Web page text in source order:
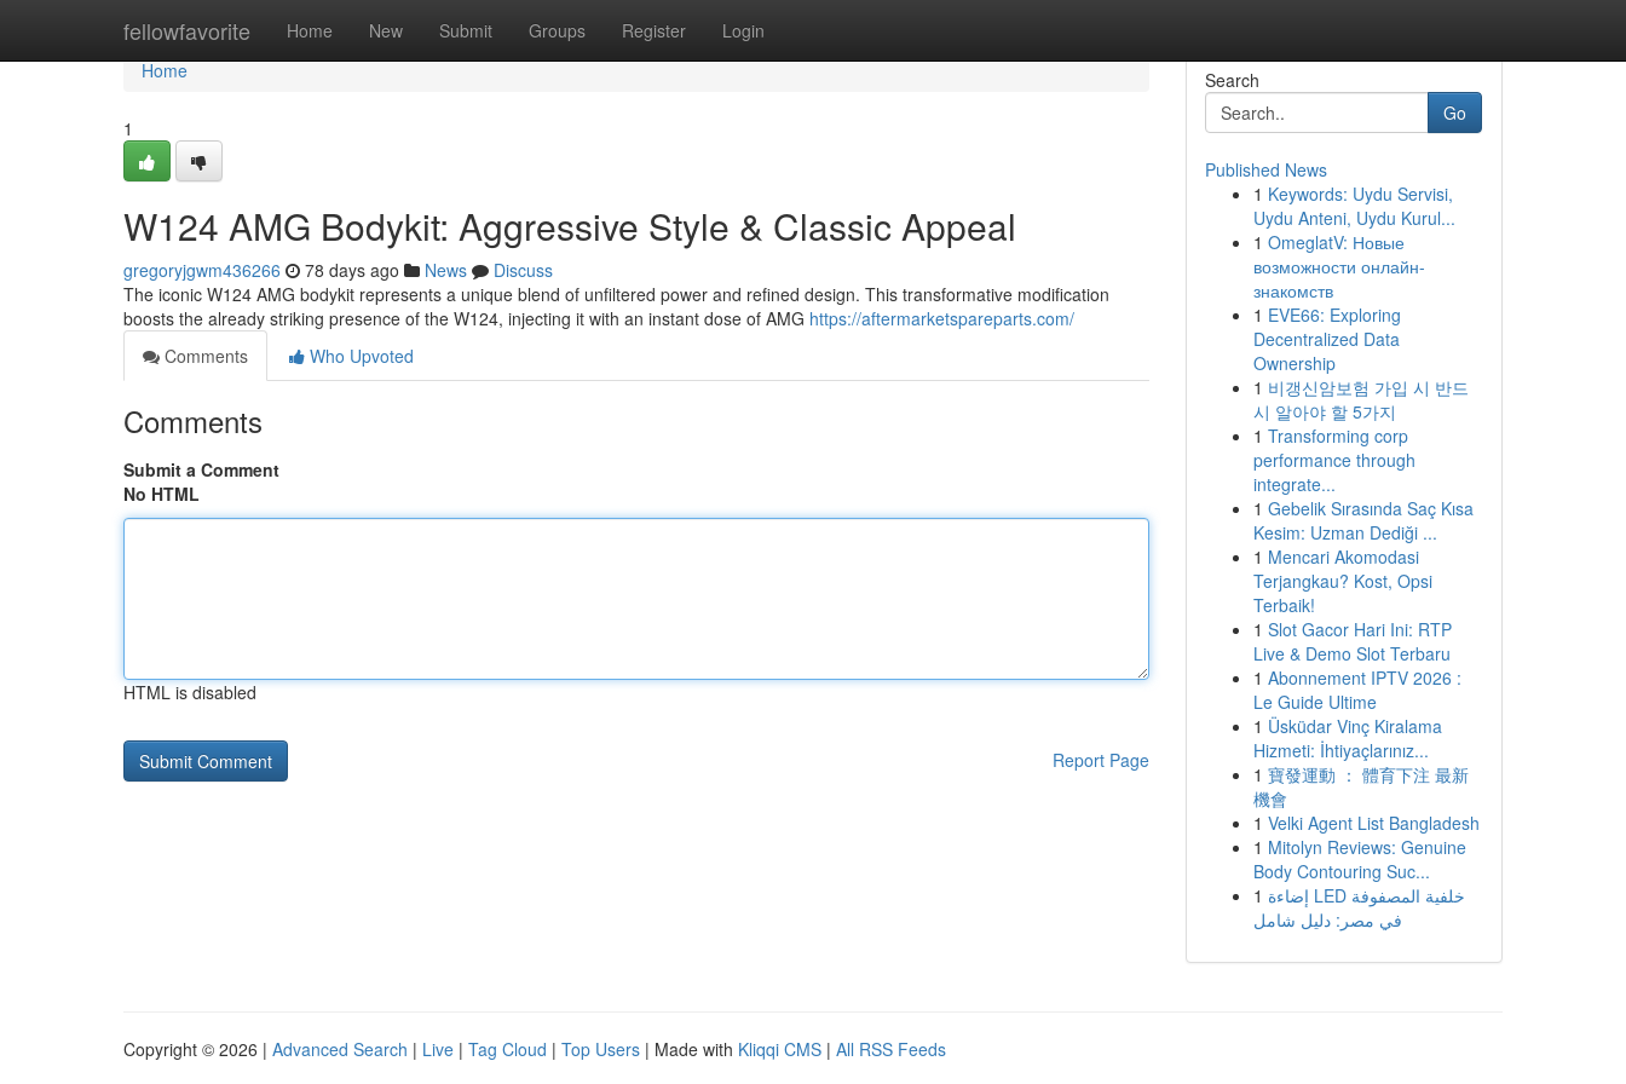
fellowfavorite Home New Submit Groups Register Login
Home
Home
1
W124 AMG Bodykit: Aggressive Style & Classic Appeal
gregoryjgwm436266 78 days ago News
Discuss
The iconic W124 AMG bodykit represents a unique blend of unfiltered power and refined design. This transformative modification
boosts the already striking presence of the W124, injecting it with an instant dose of AMG https://aftermarketspareparts.com/
Comments
Who Upvoted
Comments
Submit a Comment
No HTML
HTML is disabled
Report Page
Search
Go
Published News
1 Keywords: Uydu Servisi,
Uydu Anteni, Uydu Kurul...
1 OmeglatV: Новые
возможности онлайн-
знакомств
1 EVE66: Exploring
Decentralized Data
Ownership
1 비갱신암보험 가입 시 반드
시 알아야 할 5가지
1 Transforming corp
performance through
integrate...
1 Gebelik Sırasında Saç Kısa
Kesim: Uzman Dediği ...
1 Mencari Akomodasi
Terjangkau? Kost, Opsi
Terbaik!
1 Slot Gacor Hari Ini: RTP
Live & Demo Slot Terbaru
1 Abonnement IPTV 2026 :
Le Guide Ultime
1 Üsküdar Vinç Kiralama
Hizmeti: İhtiyaçlarınız...
1 寶發運動 ： 體育下注 最新
機會
1 Velki Agent List Bangladesh
1 Mitolyn Reviews: Genuine
Body Contouring Suc...
1 إضاءة LED خلفية المصفوفة
في مصر: دليل شامل
Copyright © 2026 | Advanced Search | Live | Tag Cloud | Top Users | Made with Kliqqi CMS | All RSS Feeds